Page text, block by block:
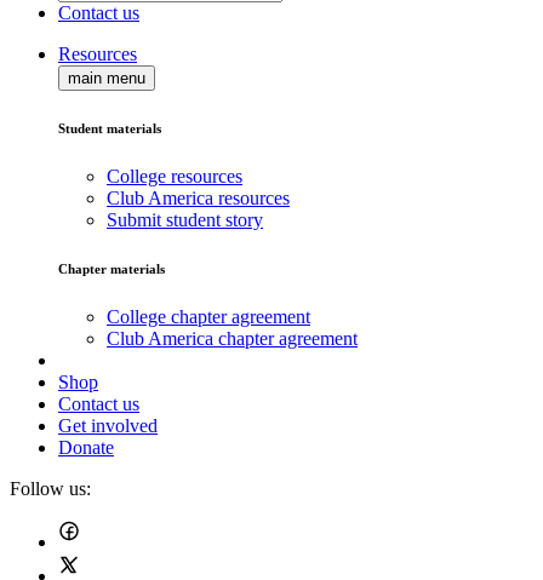
Contact us
Resources
main menu
Student materials
College resources
Club America resources
Submit student story
Chapter materials
College chapter agreement
Club America chapter agreement
Shop
Contact us
Get involved
Donate
Follow us: